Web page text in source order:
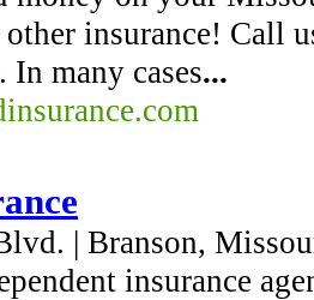
other insurance! Call
In many cases...
| Branson,
insurance